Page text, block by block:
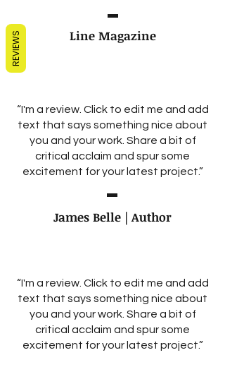
Line Magazine
“I'm a review. Click to edit me and add
text that says something nice about
you and your work. Share a bit of
critical acclaim and spur some
excitement for your latest project.”
James Belle | Author
“I'm a review. Click to edit me and add
text that says something nice about
you and your work. Share a bit of
critical acclaim and spur some
excitement for your latest project.”
REVIEWS